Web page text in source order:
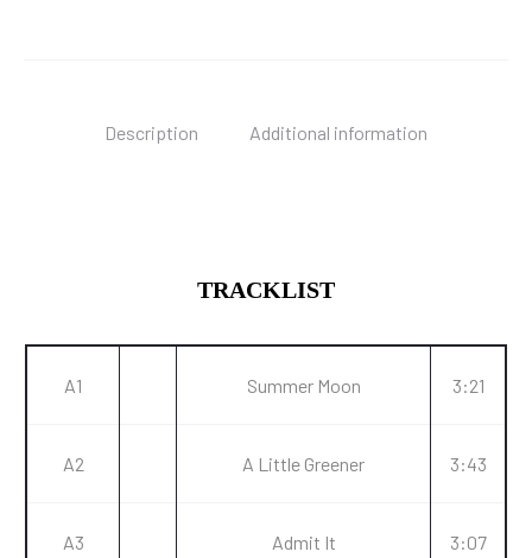
Description Additional information
TRACKLIST
A1 Summer Moon 3:21
A2 A Little Greener 3:43
A3 Admit It 3:07